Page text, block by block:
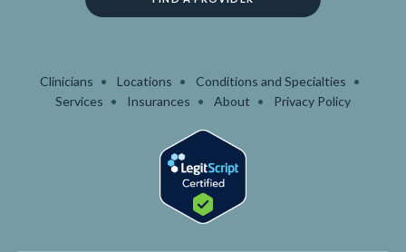
Clinicians Locations
Conditions and Specialties
Services
Insurances About Privacy Policy